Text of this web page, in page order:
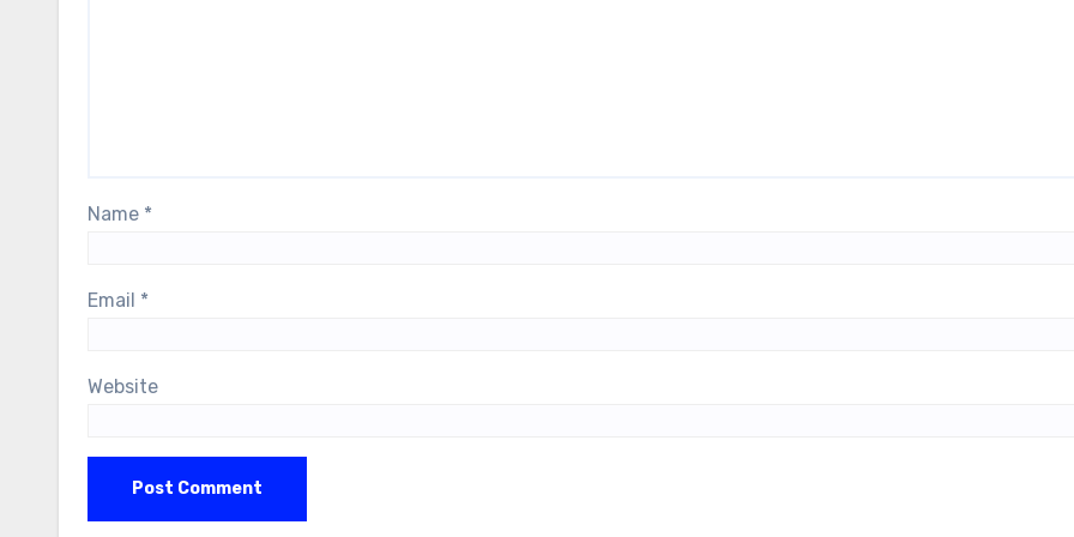
Name *
Email *
Website